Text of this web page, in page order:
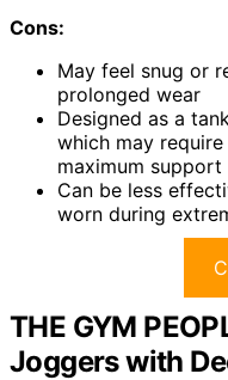
Cons:
May feel snug or
prolonged wear
Designed as a
which may
maximum support
Can be less
worn during
THE GYM
Joggers with